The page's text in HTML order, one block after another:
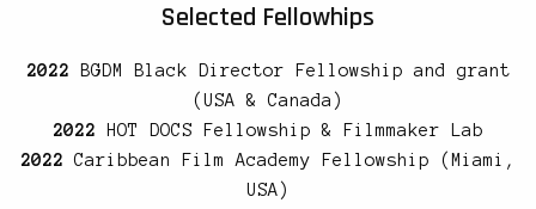
Selected Fellowhips
2022 BGDM Black Director Fellowship and grant
(USA & Canada)
2022 HOT DOCS Fellowship & Filmmaker Lab
2022 Caribbean Film Academy Fellowship (Miami,
USA)